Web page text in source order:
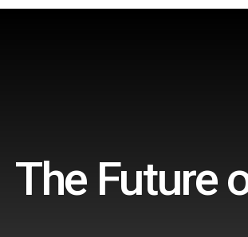
The Future